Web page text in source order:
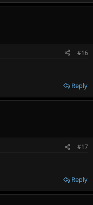
#16
Reply
#17
Reply